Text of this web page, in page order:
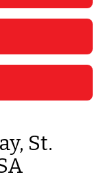
St.